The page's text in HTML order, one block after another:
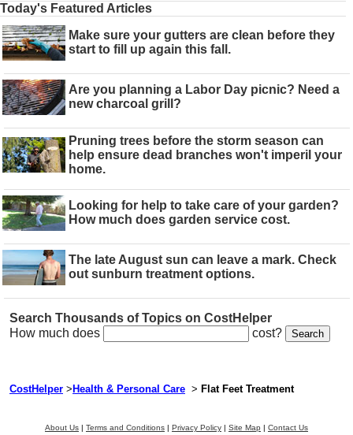
Today's Featured Articles
Make sure your gutters are clean before they
start to fill up again this fall.
Are you planning a Labor Day picnic? Need a
new charcoal grill?
Pruning trees before the storm season can
help ensure dead branches won't imperil your
home.
Looking for help to take care of your garden?
How much does garden service cost.
The late August sun can leave a mark. Check
out sunburn treatment options.
Search Thousands of Topics on CostHelper
How much does
cost?
CostHelper >Health & Personal Care > Flat Feet Treatment
About Us | Terms and Conditions | Privacy Policy | Site Map | Contact Us